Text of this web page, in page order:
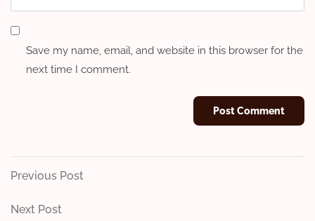
Save my name, email, and website in this browser for the
next time I comment.
Post
navigation
Previous
Previous Post
Next
Next Post